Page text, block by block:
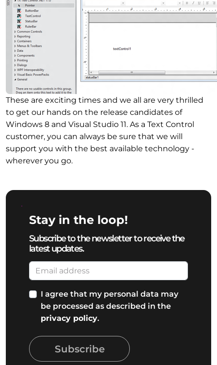
These are exciting times and we all are very thrilled
to get our hands on the release candidates of
Windows 8 and Visual Studio 11. As a Text Control
customer, you can always be sure that we will
support you with the best available technology -
wherever you go.
Stay in the loop!
Subscribe to the newsletter to receive the
latest updates.
I agree that my personal data may
be processed as described in the
privacy policy.
Subscribe